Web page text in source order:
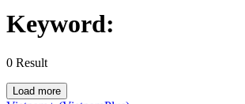
Keyword:
0 Result
Load more